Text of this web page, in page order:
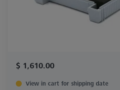
$ 1,610.00
View in cart for shipping date